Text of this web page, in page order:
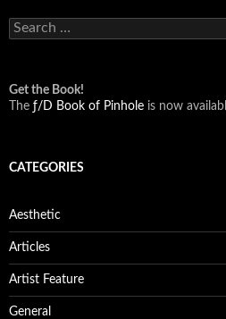
Search
for:
Get the Book!
The ƒ/D Book of Pinhole is now
CATEGORIES
Aesthetic
Articles
Artist Feature
General